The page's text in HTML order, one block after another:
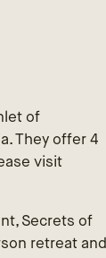
of
They offer 4
visit
Secrets of
retreat and